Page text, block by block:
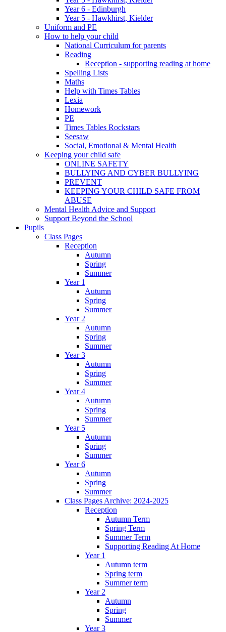
Year 6 - Edinburgh
Year 5 - Hawkhirst, Kielder
Uniform and PE
How to help your child
National Curriculum for parents
Reading
Reception - supporting reading at home
Spelling Lists
Maths
Help with Times Tables
Lexia
Homework
PE
Times Tables Rockstars
Seesaw
Social, Emotional & Mental Health
Keeping your child safe
ONLINE SAFETY
BULLYING AND CYBER BULLYING
PREVENT
KEEPING YOUR CHILD SAFE FROM
ABUSE
Mental Health Advice and Support
Support Beyond the School
Pupils
Class Pages
Reception
Autumn
Spring
Summer
Year 1
Autumn
Spring
Summer
Year 2
Autumn
Spring
Summer
Year 3
Autumn
Spring
Summer
Year 4
Autumn
Spring
Summer
Year 5
Autumn
Spring
Summer
Year 6
Autumn
Spring
Summer
Class Pages Archive: 2024-2025
Reception
Autumn Term
Spring Term
Summer Term
Supporting Reading At Home
Year 1
Autumn term
Spring term
Summer term
Year 2
Autumn
Spring
Summer
Year 3